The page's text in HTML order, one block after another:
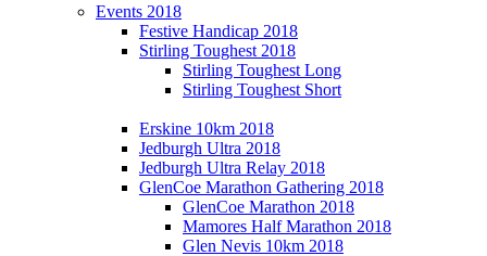
Events 2018
Festive Handicap 2018
Stirling Toughest 2018
Stirling Toughest Long
Stirling Toughest Short
Erskine 10km 2018
Jedburgh Ultra 2018
Jedburgh Ultra Relay 2018
GlenCoe Marathon Gathering 2018
GlenCoe Marathon 2018
Mamores Half Marathon 2018
Glen Nevis 10km 2018